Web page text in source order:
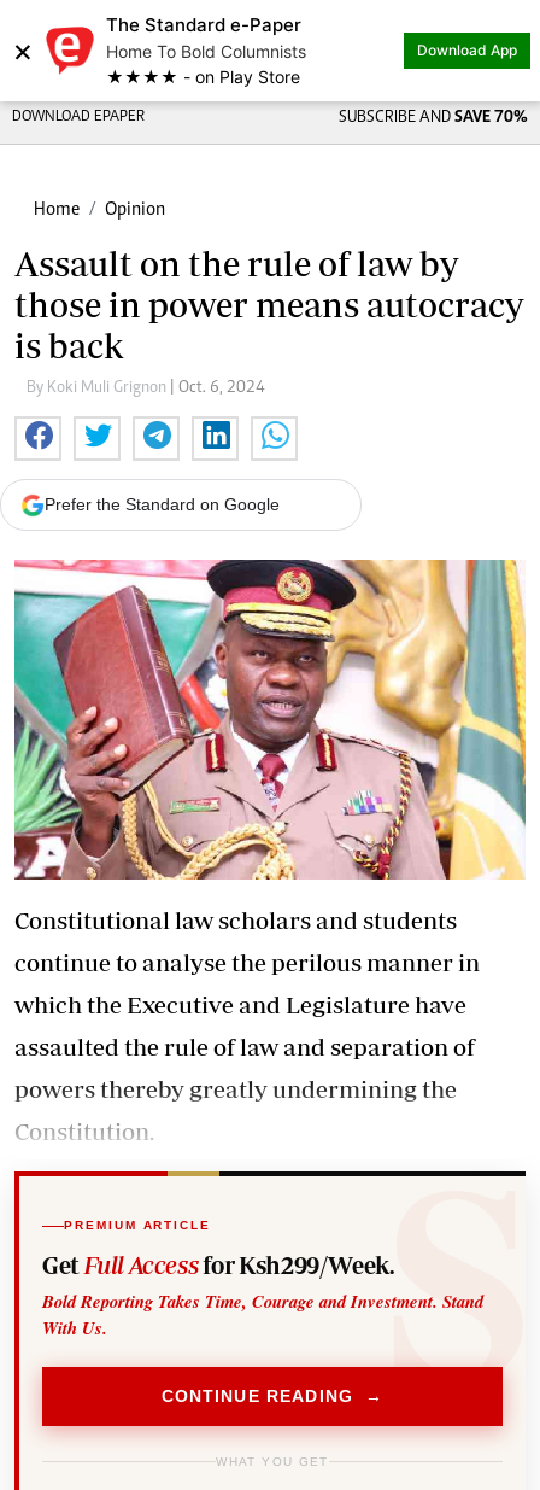
×
The Standard e-Paper
Home To Bold Columnists
★★★★ - on Play Store
Download App
DOWNLOAD EPAPER SUBSCRIBE AND SAVE 70%
Home Opinion
Assault on the rule of law by
those in power means autocracy
is back
By Koki Muli Grignon | Oct. 6, 2024
Prefer the Standard on Google
Constitutional law scholars and students
continue to analyse the perilous manner in
which the Executive and Legislature have
assaulted the rule of law and separation of
powers thereby greatly undermining the
Constitution.
PREMIUM ARTICLE
Get Full Accessfor Ksh299/Week.
Bold Reporting Takes Time, Courage and Investment. Stand
With Us.
CONTINUE READING →
WHAT YOU GET